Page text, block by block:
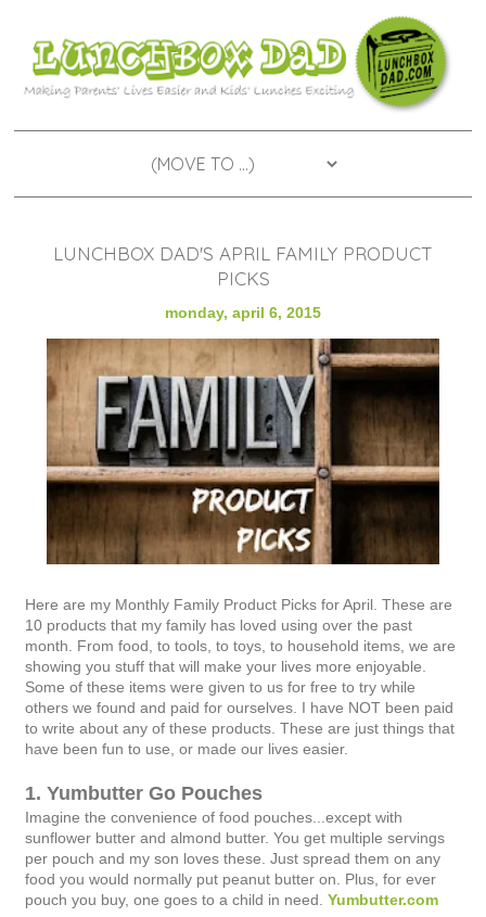
LUNCHBOX DAD'S APRIL FAMILY PRODUCT
PICKS
monday, april 6, 2015
Here are my Monthly Family Product Picks for April. These are
10 products that my family has loved using over the past
month. From food, to tools, to toys, to household items, we are
showing you stuff that will make your lives more enjoyable.
Some of these items were given to us for free to try while
others we found and paid for ourselves. I have NOT been paid
to write about any of these products. These are just things that
have been fun to use, or made our lives easier.
1. Yumbutter Go Pouches
Imagine the convenience of food pouches...except with
sunflower butter and almond butter. You get multiple servings
per pouch and my son loves these. Just spread them on any
food you would normally put peanut butter on. Plus, for ever
pouch you buy, one goes to a child in need. Yumbutter.com